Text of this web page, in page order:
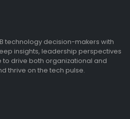
technology decision-makers with
insights, leadership perspectives
drive both organizational and
thrive on the tech pulse.